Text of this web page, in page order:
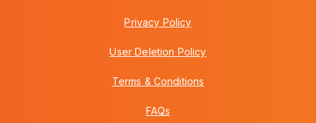
Privacy Policy
User Deletion Policy
Terms & Conditions
FAQs